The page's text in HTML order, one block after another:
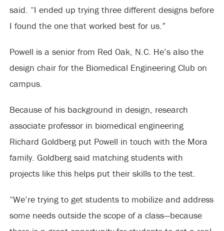
said. “I ended up trying three different designs before
I found the one that worked best for us.”
Powell is a senior from Red Oak, N.C. He’s also the
design chair for the Biomedical Engineering Club on
campus.
Because of his background in design, research
associate professor in biomedical engineering
Richard Goldberg put Powell in touch with the Mora
family. Goldberg said matching students with
projects like this helps put their skills to the test.
“We’re trying to get students to mobilize and address
some needs outside the scope of a class—because